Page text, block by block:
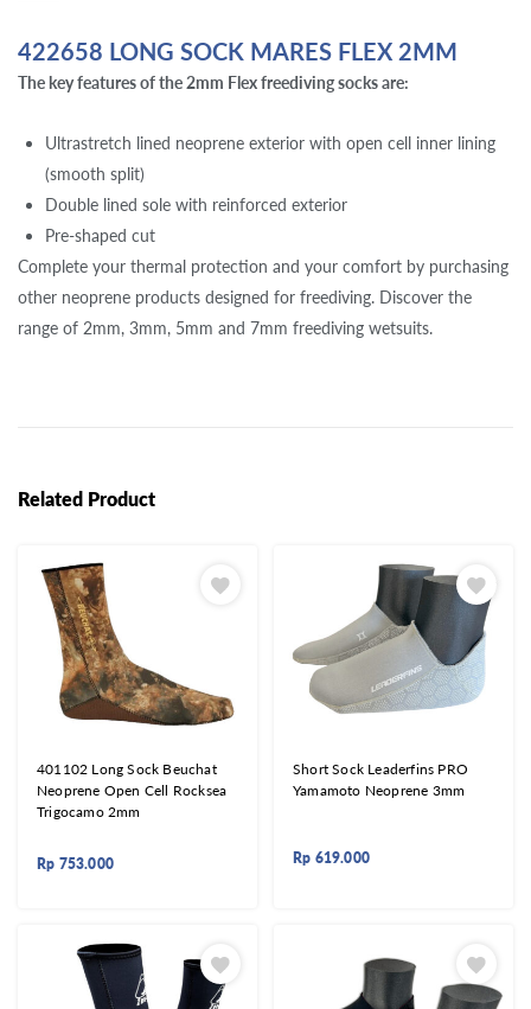
422658 LONG SOCK MARES FLEX 2MM
The key features of the 2mm Flex freediving socks are:
Ultrastretch lined neoprene exterior with open cell inner lining
(smooth split)
Double lined sole with reinforced exterior
Pre-shaped cut
Complete your thermal protection and your comfort by purchasing
other neoprene products designed for freediving. Discover the
range of 2mm, 3mm, 5mm and 7mm freediving wetsuits.
Related Product
401102 Long Sock Beuchat
Neoprene Open Cell Rocksea
Trigocamo 2mm
Rp 753.000
Short Sock Leaderfins PRO
Yamamoto Neoprene 3mm
Rp 619.000